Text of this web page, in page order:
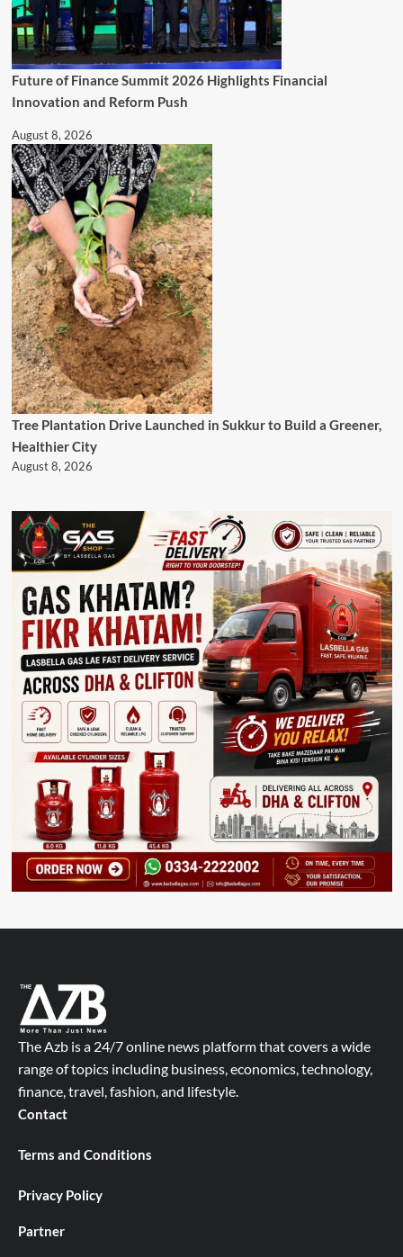
Future of Finance Summit 2026 Highlights Financial
Innovation and Reform Push
August 8, 2026
Tree Plantation Drive Launched in Sukkur to Build a Greener,
Healthier City
August 8, 2026
The Azb is a 24/7 online news platform that covers a wide
range of topics including business, economics, technology,
finance, travel, fashion, and lifestyle.
Contact
Terms and Conditions
Privacy Policy
Partner